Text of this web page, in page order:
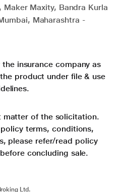
Maxity, Bandra Kurla
Maharashtra -
insurance company as
product under file & use
matter of the solicitation.
terms, conditions,
please refer/read policy
concluding sale.
Ltd.